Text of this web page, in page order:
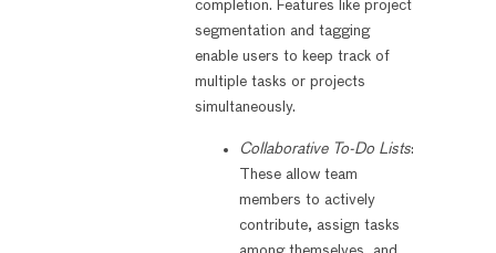
completion. Features like project
segmentation and tagging
enable users to keep track of
multiple tasks or projects
simultaneously.
Collaborative To-Do Lists:
These allow team
members to actively
contribute, assign tasks